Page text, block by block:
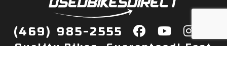
(469) 985-2555
Quality Bikes, Guaranteed! Fast